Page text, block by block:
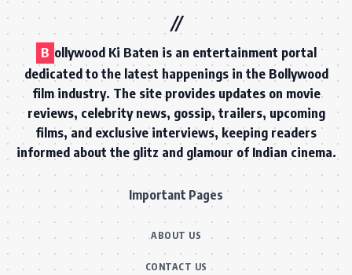
B ollywood Ki Baten is an entertainment portal
dedicated to the latest happenings in the Bollywood
film industry. The site provides updates on movie
reviews, celebrity news, gossip, trailers, upcoming
films, and exclusive interviews, keeping readers
informed about the glitz and glamour of Indian cinema.
Important Pages
ABOUT US
CONTACT US